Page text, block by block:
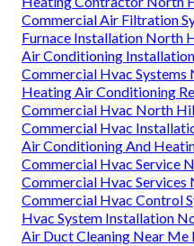
Commercial Air Filtration
Furnace Installation North
Air Conditioning
Commercial Hvac Systems
Heating Air Conditioning
Commercial Hvac North
Commercial Hvac
Air Conditioning And
Commercial Hvac Service
Commercial Hvac Services
Commercial Hvac Control
Hvac System Installation
Air Duct Cleaning Near